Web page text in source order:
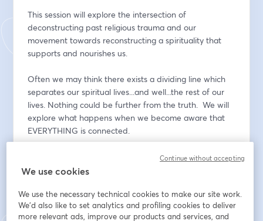
This session will explore the intersection of
deconstructing past religious trauma and our
movement towards reconstructing a spirituality that
supports and nourishes us.
Often we may think there exists a dividing line which
separates our spiritual lives...and well...the rest of our
lives. Nothing could be further from the truth.  We will
explore what happens when we become aware that
EVERYTHING is connected.
Prénom*
We use cookies
We use the necessary technical cookies to make our site work.
We'd also like to set analytics and profiling cookies to deliver
more relevant ads, improve our products and services, and
Continue without accepting